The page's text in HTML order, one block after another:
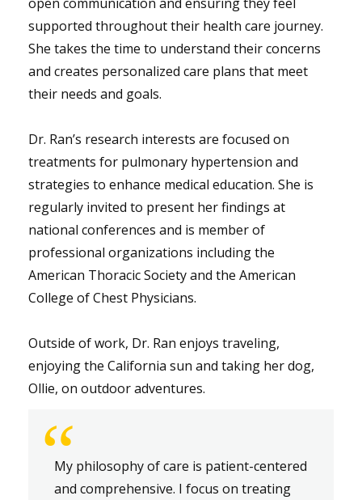
supported throughout their health care journey.
She takes the time to understand their concerns
and creates personalized care plans that meet
their needs and goals.
Dr. Ran’s research interests are focused on
treatments for pulmonary hypertension and
strategies to enhance medical education. She is
regularly invited to present her findings at
national conferences and is member of
professional organizations including the
American Thoracic Society and the American
College of Chest Physicians.
Outside of work, Dr. Ran enjoys traveling,
enjoying the California sun and taking her dog,
Ollie, on outdoor adventures.
“
My philosophy of care is patient-centered
and comprehensive. I focus on treating